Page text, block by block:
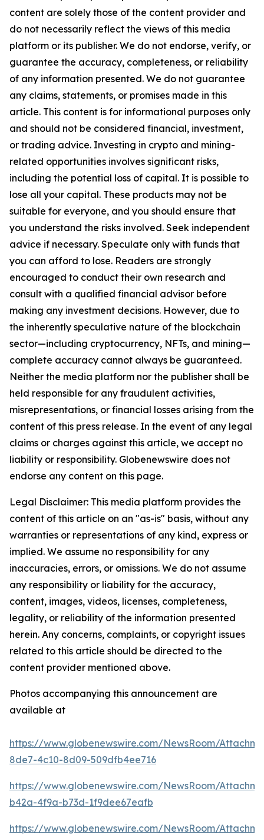
content are solely those of the content provider and
do not necessarily reflect the views of this media
platform or its publisher. We do not endorse, verify, or
guarantee the accuracy, completeness, or reliability
of any information presented. We do not guarantee
any claims, statements, or promises made in this
article. This content is for informational purposes only
and should not be considered financial, investment,
or trading advice. Investing in crypto and mining-
related opportunities involves significant risks,
including the potential loss of capital. It is possible to
lose all your capital. These products may not be
suitable for everyone, and you should ensure that
you understand the risks involved. Seek independent
advice if necessary. Speculate only with funds that
you can afford to lose. Readers are strongly
encouraged to conduct their own research and
consult with a qualified financial advisor before
making any investment decisions. However, due to
the inherently speculative nature of the blockchain
sector—including cryptocurrency, NFTs, and mining—
complete accuracy cannot always be guaranteed.
Neither the media platform nor the publisher shall be
held responsible for any fraudulent activities,
misrepresentations, or financial losses arising from the
content of this press release. In the event of any legal
claims or charges against this article, we accept no
liability or responsibility. Globenewswire does not
endorse any content on this page.
Legal Disclaimer: This media platform provides the
content of this article on an "as-is" basis, without any
warranties or representations of any kind, express or
implied. We assume no responsibility for any
inaccuracies, errors, or omissions. We do not assume
any responsibility or liability for the accuracy,
content, images, videos, licenses, completeness,
legality, or reliability of the information presented
herein. Any concerns, complaints, or copyright issues
related to this article should be directed to the
content provider mentioned above.
Photos accompanying this announcement are
available at
https://www.globenewswire.com/NewsRoom/
8de7-4c10-8d09-509dfb4ee716
https://www.globenewswire.com/NewsRoom/
b42a-4f9a-b73d-1f9dee67eafb
https://www.globenewswire.com/NewsRoom/